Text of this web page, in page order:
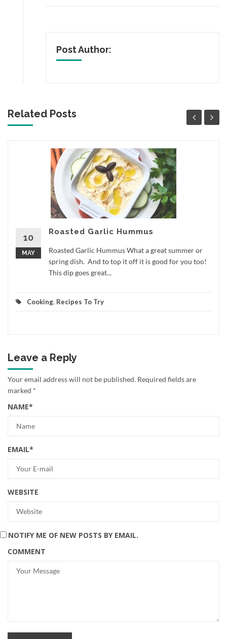
Post Author:
Related Posts
10
MAY
Roasted Garlic Hummus
Roasted Garlic Hummus What a great summer or
spring dish. And to top it off it is good for you too!
This dip goes great...
Cooking, Recipes To Try
Leave a Reply
Your email address will not be published. Required fields are
marked *
NAME*
EMAIL*
WEBSITE
NOTIFY ME OF NEW POSTS BY EMAIL.
COMMENT